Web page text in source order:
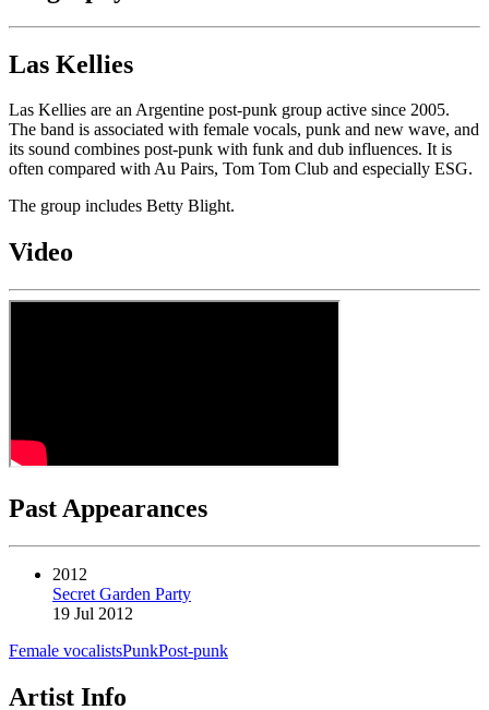
Las Kellies
Las Kellies are an Argentine post-punk group active since 2005.
The band is associated with female vocals, punk and new wave, and
its sound combines post-punk with funk and dub influences. It is
often compared with Au Pairs, Tom Tom Club and especially ESG.
The group includes Betty Blight.
Video
Past Appearances
2012
Secret Garden Party
19 Jul 2012
Female vocalistsPunkPost-punk
Artist Info